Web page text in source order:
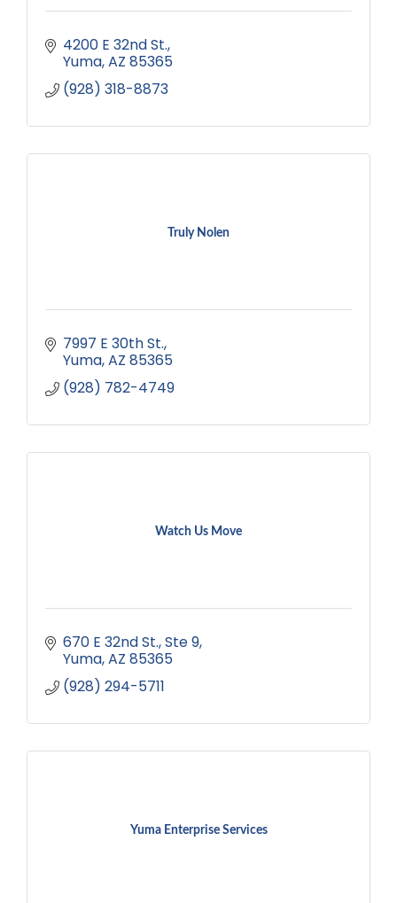
4200 E 32nd St.
Yuma AZ 85365
(928) 318-8873
Truly Nolen
7997 E 30th St.
Yuma AZ 85365
(928) 782-4749
Watch Us Move
670 E 32nd St. Ste 9
Yuma AZ 85365
(928) 294-5711
Yuma Enterprise Services